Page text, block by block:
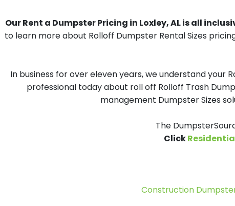
Our Rent a Dumpster Pricing in Loxley, AL is all
to learn more about Rolloff Dumpster Rental Sizes
In business for over eleven years, we understand your
professional today about roll off Rolloff Trash
management Dumpster Sizes
The
Click
Construction